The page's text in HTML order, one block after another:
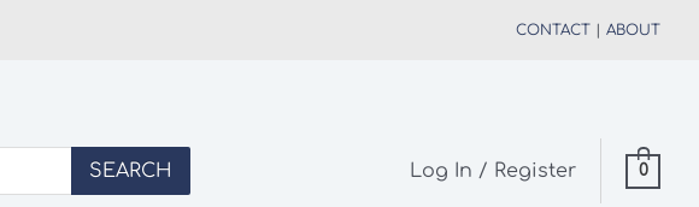
CONTACT ABOUT
SEARCH Log In / Register 0